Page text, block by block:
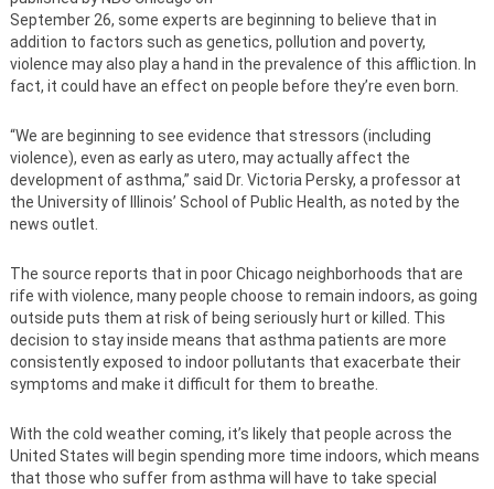
September 26, some experts are beginning to believe that in
addition to factors such as genetics, pollution and poverty,
violence may also play a hand in the prevalence of this affliction. In
fact, it could have an effect on people before they’re even born.
“We are beginning to see evidence that stressors (including
violence), even as early as utero, may actually affect the
development of asthma,” said Dr. Victoria Persky, a professor at
the University of Illinois’ School of Public Health, as noted by the
news outlet.
The source reports that in poor Chicago neighborhoods that are
rife with violence, many people choose to remain indoors, as going
outside puts them at risk of being seriously hurt or killed. This
decision to stay inside means that asthma patients are more
consistently exposed to indoor pollutants that exacerbate their
symptoms and make it difficult for them to breathe.
With the cold weather coming, it’s likely that people across the
United States will begin spending more time indoors, which means
that those who suffer from asthma will have to take special